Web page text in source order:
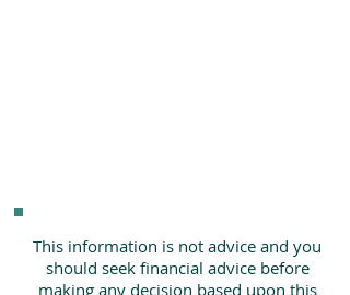
This information is not advice and you
should seek financial advice before
making any decision based upon this